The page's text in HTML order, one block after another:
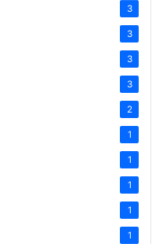
3
3
3
3
2
1
1
1
1
1